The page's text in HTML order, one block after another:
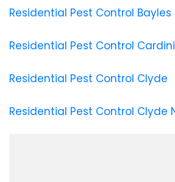
Residential Pest Control Bayles
Residential Pest Control
Residential Pest Control Clyde
Residential Pest Control Clyde